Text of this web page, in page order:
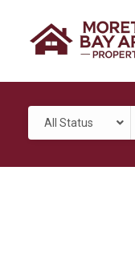
All Status